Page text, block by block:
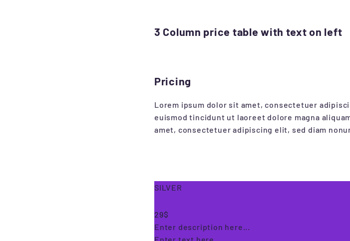
3 Column price table with text on left
Pricing
Lorem ipsum dolor sit amet, consectetuer
euismod tincidunt ut laoreet dolore magna
amet, consectetuer adipiscing elit, sed diam
SILVER
29$
Enter description here...